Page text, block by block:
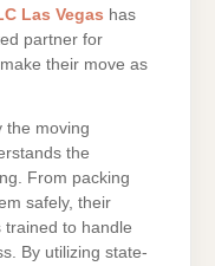
Las Vegas has
partner for
their move as
the moving
the
From packing
safely, their
trained to handle
By utilizing state-